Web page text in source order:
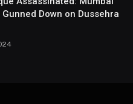
Down on Dussehra